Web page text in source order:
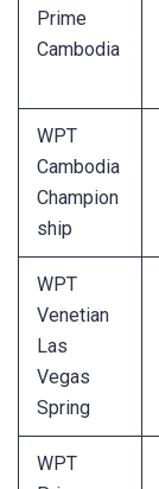
Prime
Cambodia
WPT
Cambodia
Champion
ship
WPT
Venetian
Las
Vegas
Spring
WPT